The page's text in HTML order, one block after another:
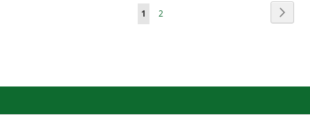
Page
You're
1 Page
2